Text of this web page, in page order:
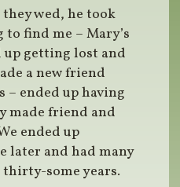
wed, he took
find me – Mary’s
getting lost and
a new friend
ended up having
made friend and
ended up
later and had many
some years.